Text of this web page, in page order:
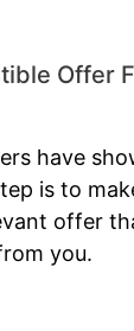
Offer
have
is to
offer
you.